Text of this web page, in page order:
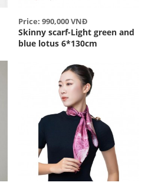
Price: 990,000 VNĐ
Skinny scarf-Light green and
blue lotus 6*130cm